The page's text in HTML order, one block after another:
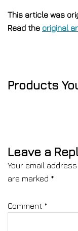
This article was
Read the original
Products
Leave a
Your email
are marked *
Comment *